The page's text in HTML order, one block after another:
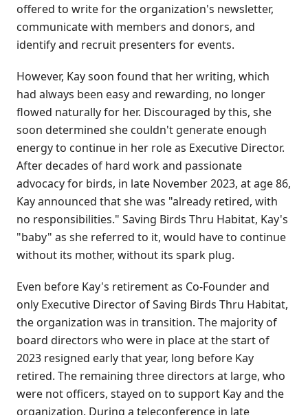
offered to write for the organization's newsletter,
communicate with members and donors, and
identify and recruit presenters for events.
However, Kay soon found that her writing, which
had always been easy and rewarding, no longer
flowed naturally for her. Discouraged by this, she
soon determined she couldn't generate enough
energy to continue in her role as Executive Director.
After decades of hard work and passionate
advocacy for birds, in late November 2023, at age 86,
Kay announced that she was "already retired, with
no responsibilities." Saving Birds Thru Habitat, Kay's
"baby" as she referred to it, would have to continue
without its mother, without its spark plug.
Even before Kay's retirement as Co-Founder and
only Executive Director of Saving Birds Thru Habitat,
the organization was in transition. The majority of
board directors who were in place at the start of
2023 resigned early that year, long before Kay
retired. The remaining three directors at large, who
were not officers, stayed on to support Kay and the
organization. During a teleconference in late